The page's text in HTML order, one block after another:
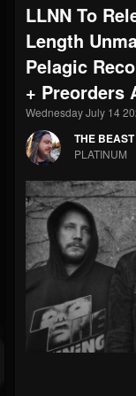
FOLLOWERS
203493
Forum
LLNN To
Length
Pelagic
+ Preorders
Wednesday July 14
THE BEAST
PLATINUM